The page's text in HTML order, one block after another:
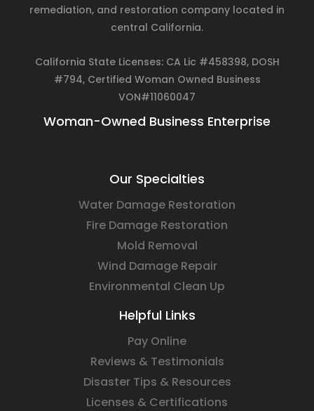
remediation, and restoration company located in
central California.
California State Licenses: CA Lic #458398, DOSH
#794, Certified Woman Owned Business
VON#11060047
Woman-Owned Business Enterprise
Our Specialties
Water Damage Restoration
Fire Damage Restoration
Mold Removal
Wind Damage Repair
Environmental Clean Up
Helpful Links
Pay Online
Reviews & Testimonials
Disaster Tips & Resources
Licenses & Certifications